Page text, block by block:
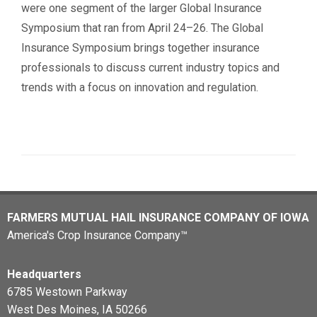
were one segment of the larger Global Insurance
Symposium that ran from April 24–26. The Global
Insurance Symposium brings together insurance
professionals to discuss current industry topics and
trends with a focus on innovation and regulation.
FARMERS MUTUAL HAIL INSURANCE COMPANY OF IOWA
America's Crop Insurance Company™
Headquarters
6785 Westown Parkway
West Des Moines, IA 50266